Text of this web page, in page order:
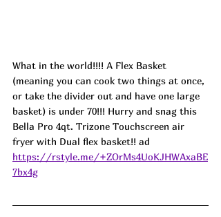
What in the world!!!! A Flex Basket
(meaning you can cook two things at once,
or take the divider out and have one large
basket) is under 70!!! Hurry and snag this
Bella Pro 4qt. Trizone Touchscreen air
fryer with Dual flex basket!! ad
https://rstyle.me/+ZOrMs4UoKJHWAxaBE
7bx4g